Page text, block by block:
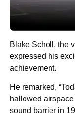
Blake Scholl, the
expressed his
achievement.
He remarked,
hallowed
sound barrier in